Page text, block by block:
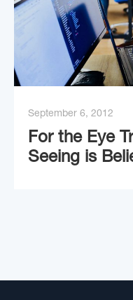
September 6, 2012
For the Eye
Seeing is